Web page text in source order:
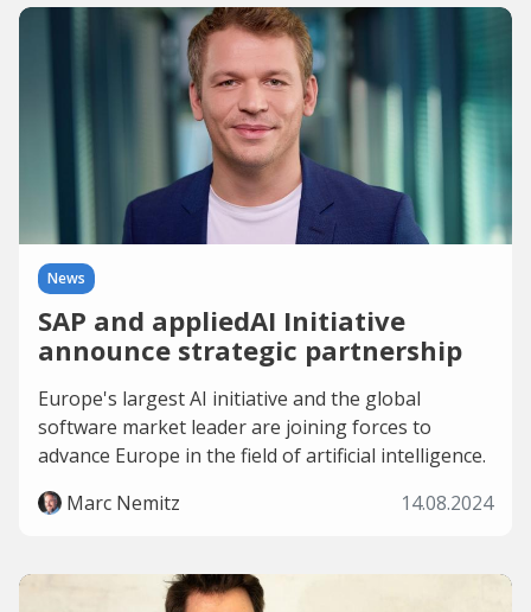
News
SAP and appliedAI Initiative
announce strategic partnership
Europe's largest AI initiative and the global
software market leader are joining forces to
advance Europe in the field of artificial intelligence.
Marc Nemitz
14.08.2024